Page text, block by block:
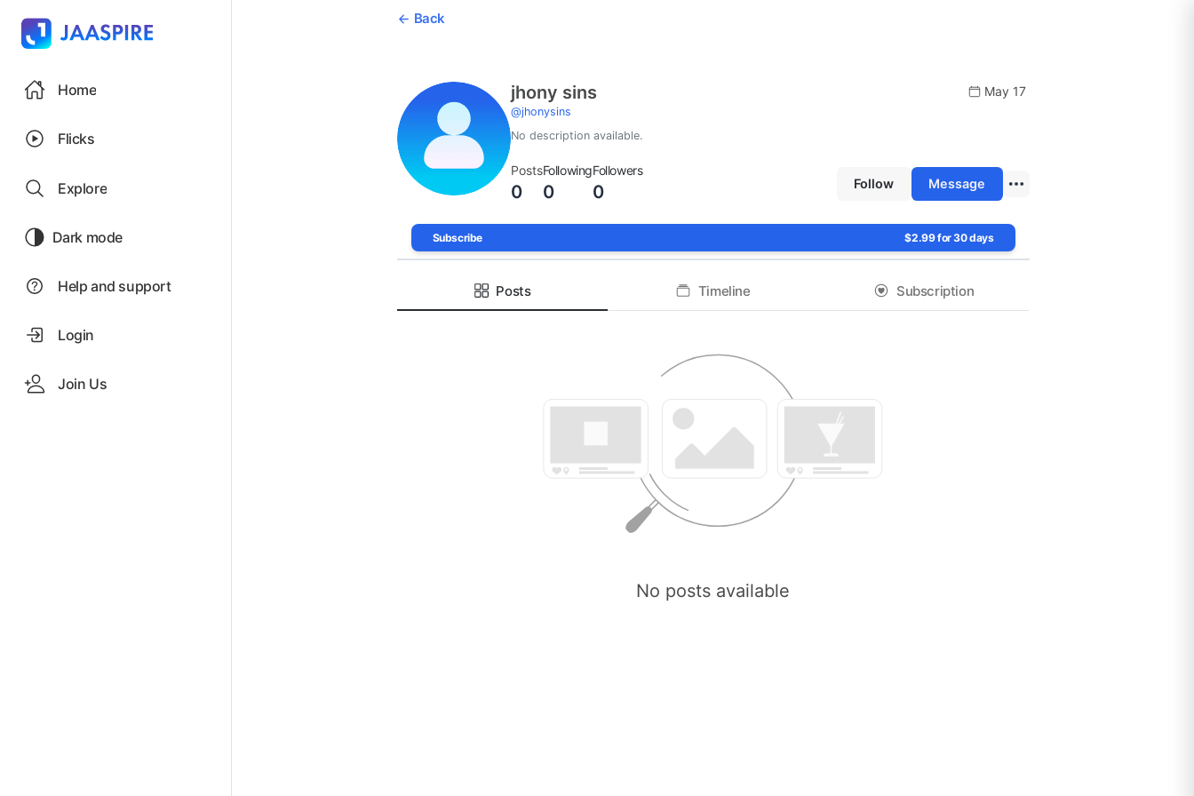
Home
Flicks
Explore
Dark mode
Help and support
Login
Join Us
Back
jhony sins
@jhonysins
May 17
No description available.
Posts
0
Following
0
Followers
0 Follow Message
Subscribe $2.99 for 30 days
Posts Timeline Subscription
No posts available